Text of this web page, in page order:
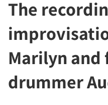
The
Marilyn and
drummer